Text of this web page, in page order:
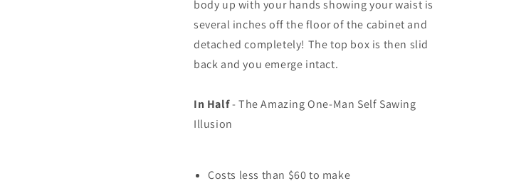
body up with your hands showing your waist is
several inches off the floor of the cabinet and
detached completely! The top box is then slid
back and you emerge intact.
In Half- The Amazing One-Man Self Sawing
Illusion
Costs less than $60 to make